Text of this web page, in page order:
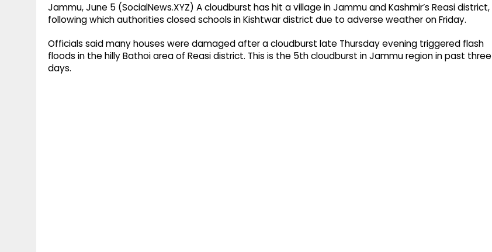
Jammu, June 5 (SocialNews.XYZ) A cloudburst has hit a village in Jammu and Kashmir’s Reasi district,
following which authorities closed schools in Kishtwar district due to adverse weather on Friday.
Officials said many houses were damaged after a cloudburst late Thursday evening triggered flash
floods in the hilly Bathoi area of Reasi district. This is the 5th cloudburst in Jammu region in past three
days.